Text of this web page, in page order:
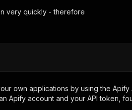
your code
now
very quickly - therefore
own applications by using the Apify
Apify account and your API token,